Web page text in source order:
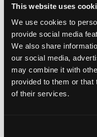
This website uses
We use cookies to
provide social media
We also share
our social media,
may combine it with
provided to them or that
of their services.
making, and even
through 3D printing, we
manufacturing final
eventually eliminate
well as provide a more
sacrificing quality or